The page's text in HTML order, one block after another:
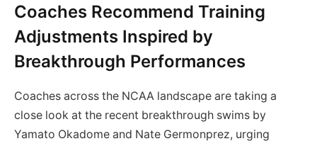
Coaches Recommend Training
Adjustments Inspired by
Breakthrough Performances
Coaches across the NCAA landscape are taking a
close look at the recent breakthrough swims by
Yamato Okadome and Nate Germonprez, urging